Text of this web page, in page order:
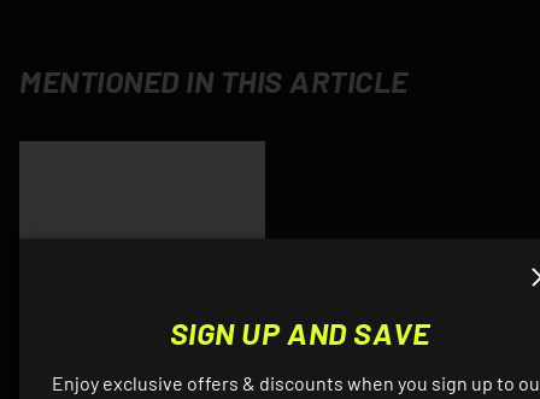
MENTIONED IN THIS ARTICLE
SIGN UP AND SAVE
Enjoy exclusive offers & discounts when you sign up to